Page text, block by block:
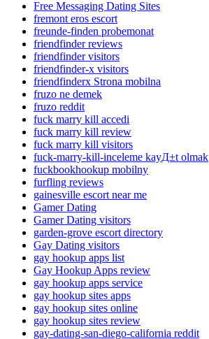
Free Messaging Dating Sites
fremont eros escort
freunde-finden probemonat
friendfinder reviews
friendfinder visitors
friendfinder-x visitors
friendfinderx Strona mobilna
fruzo ne demek
fruzo reddit
fuck marry kill accedi
fuck marry kill review
fuck marry kill visitors
fuck-marry-kill-inceleme kayД±t olmak
fuckbookhookup mobilny
furfling reviews
gainesville escort near me
Gamer Dating
Gamer Dating visitors
garden-grove escort directory
Gay Dating visitors
gay hookup apps list
Gay Hookup Apps review
gay hookup apps service
gay hookup sites apps
gay hookup sites online
gay hookup sites review
gay-dating-san-diego-california reddit